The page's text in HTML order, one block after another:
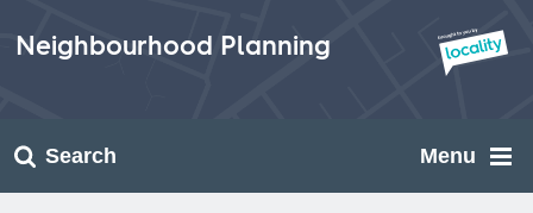
to
content
Neighbourhood Planning
Menu
Search